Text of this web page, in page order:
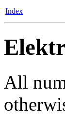
Index
All